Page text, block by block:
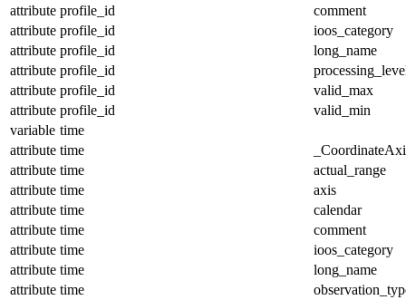
attribute profile_id
comment
attribute profile_id
ioos_category
attribute profile_id
long_name
attribute profile_id
attribute profile_id
valid_max
attribute profile_id
valid_min
variable time
attribute time
attribute time
actual_range
attribute time
axis
attribute time
calendar
attribute time
comment
attribute time
ioos_category
attribute time
long_name
attribute time